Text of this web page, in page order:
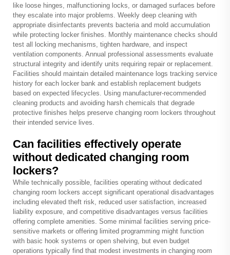
like loose hinges, malfunctioning locks, or damaged surfaces before
they escalate into major problems. Weekly deep cleaning with
appropriate disinfectants prevents bacteria and mold accumulation
while protecting locker finishes. Monthly maintenance checks should
test all locking mechanisms, tighten hardware, and inspect
ventilation components. Annual professional assessments evaluate
structural integrity and identify units requiring repair or replacement.
Facilities should maintain detailed maintenance logs tracking service
history for each locker bank and establish replacement budgets
based on expected lifecycles. Using manufacturer-recommended
cleaning products and avoiding harsh chemicals that degrade
protective finishes helps preserve changing room lockers throughout
their intended service lives.
Can facilities effectively operate
without dedicated changing room
lockers?
While technically possible, facilities operating without dedicated
changing room lockers accept significant operational disadvantages
including elevated theft risk, reduced user satisfaction, increased
liability exposure, and competitive disadvantages versus facilities
offering complete amenities. Some minimal facilities serving price-
sensitive markets or offering limited programming might function
with basic hook systems or open shelving, but even budget
operations typically find that modest investments in changing room